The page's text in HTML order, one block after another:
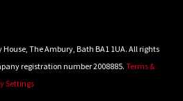
The Ambury, Bath BA1 1UA. All rights
registration number 2008885. Terms &
Settings